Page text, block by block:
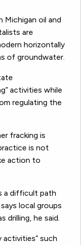
Michigan oil and
are
horizontally
of groundwater.
activities while
regulating the
fracking is
is not
action to
a difficult path
local groups
drilling, he said.
activities” such